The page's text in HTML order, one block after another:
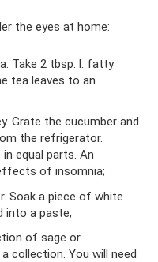
the eyes at home:
Take 2 tbsp. l. fatty
tea leaves to an
Grate the cucumber and
the refrigerator.
equal parts. An
of insomnia;
Soak a piece of white
into a paste;
of sage or
collection. You will need